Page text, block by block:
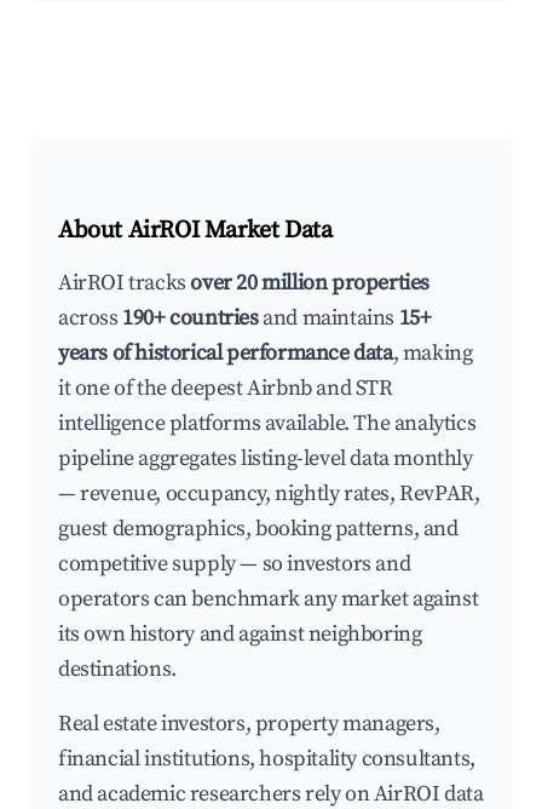
About AirROI Market Data
AirROI tracksover 20 million properties
across 190+ countriesand maintains 15+
years of historical performance data, making
it one of the deepest Airbnb and STR
intelligence platforms available. The analytics
pipeline aggregates listing-level data monthly
— revenue, occupancy, nightly rates, RevPAR,
guest demographics, booking patterns, and
competitive supply — so investors and
operators can benchmark any market against
its own history and against neighboring
destinations.
Real estate investors, property managers,
financial institutions, hospitality consultants,
and academic researchers rely on AirROI data